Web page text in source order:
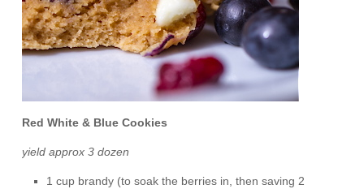
Red White & Blue Cookies
yield approx 3 dozen
1 cup brandy (to soak the berries in, then saving 2